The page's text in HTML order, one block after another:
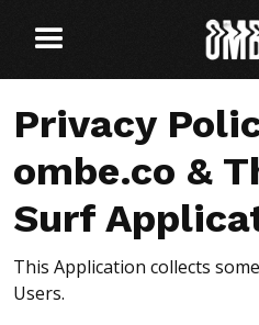
Privacy
ombe.co &
Surf
This Application collects
Users.